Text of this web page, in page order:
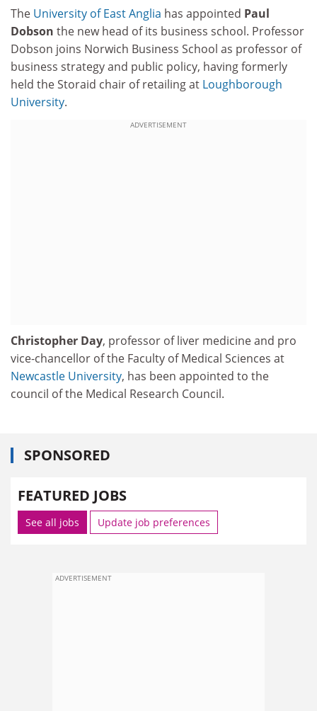
The University of East Anglia has appointed Paul
Dobson the new head of its business school. Professor
Dobson joins Norwich Business School as professor of
business strategy and public policy, having formerly
held the Storaid chair of retailing at Loughborough
University.
ADVERTISEMENT
Christopher Day, professor of liver medicine and pro
vice-chancellor of the Faculty of Medical Sciences at
Newcastle University, has been appointed to the
council of the Medical Research Council.
SPONSORED
FEATURED JOBS
See all jobs Update job preferences
ADVERTISEMENT